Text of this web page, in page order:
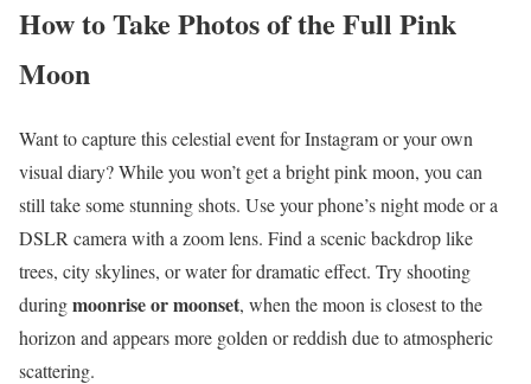
How to Take Photos of the Full Pink
Moon
Want to capture this celestial event for Instagram or your own
visual diary? While you won’t get a bright pink moon, you can
still take some stunning shots. Use your phone’s night mode or a
DSLR camera with a zoom lens. Find a scenic backdrop like
trees, city skylines, or water for dramatic effect. Try shooting
duringmoonrise or moonset, when the moon is closest to the
horizon and appears more golden or reddish due to atmospheric
scattering.